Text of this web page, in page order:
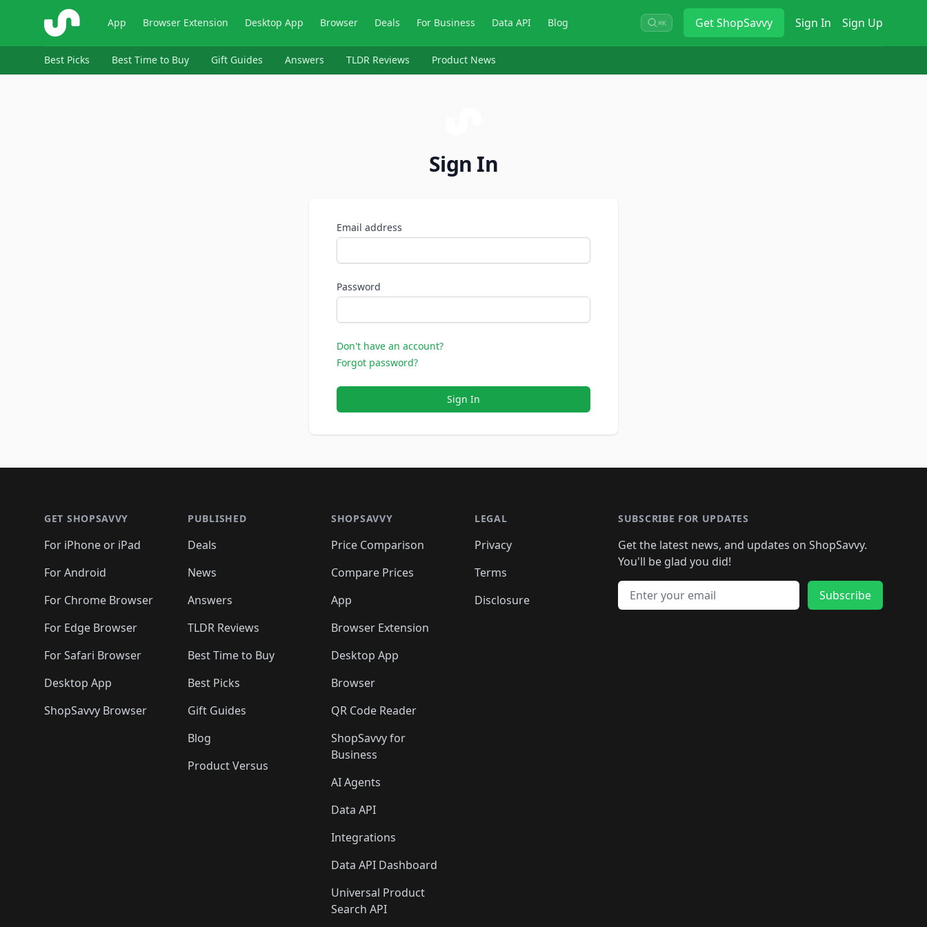
ShopSavvy App Browser Extension Desktop App Browser Deals For Business Data API Blog ⌘K GetShopSavvy Sign In Sign Up
Best Picks Best Time to Buy Gift Guides Answers TLDR Reviews Product News
Sign In
Email address
Password
Don't have an account?
Forgot password?
Sign In
GET SHOPSAVVY
For iPhone or iPad
For Android
For Chrome Browser
For Edge Browser
For Safari Browser
Desktop App
ShopSavvy Browser
PUBLISHED
Deals
News
Answers
TLDR Reviews
Best Time to Buy
Best Picks
Gift Guides
Blog
Product Versus
SHOPSAVVY
Price Comparison
Compare Prices
App
Browser Extension
Desktop App
Browser
QR Code Reader
ShopSavvy for
Business
AI Agents
Data API
Integrations
Data API Dashboard
Universal Product
Search API
LEGAL
Privacy
Terms
Disclosure
SUBSCRIBE FOR UPDATES
Get the latest news, and updates on ShopSavvy.
You'll be glad you did!
Email address
Subscribe